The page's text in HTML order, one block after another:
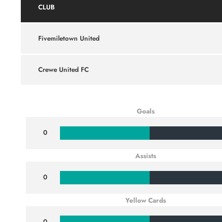
CLUB
Fivemiletown United
Crewe United FC
Goals
0
Assists
0
Yellow Cards